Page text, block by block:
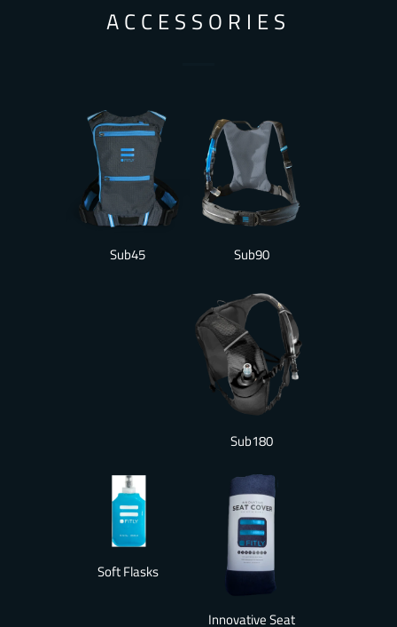
ACCESSORIES
Sub45 Sub90
Sub180
Soft Flasks
Innovative Seat